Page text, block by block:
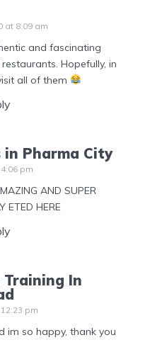
at 8:09 am
and fascinating
Hopefully, in
all of them
in Pharma City
pm
AND SUPER
ETED HERE
In
pm
im so happy, thank you